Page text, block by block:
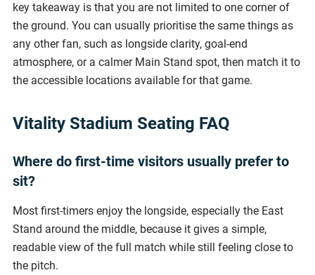
key takeaway is that you are not limited to one corner of
the ground. You can usually prioritise the same things as
any other fan, such as longside clarity, goal-end
atmosphere, or a calmer Main Stand spot, then match it to
the accessible locations available for that game.
Vitality Stadium Seating FAQ
Where do first-time visitors usually prefer to
sit?
Most first-timers enjoy the longside, especially the East
Stand around the middle, because it gives a simple,
readable view of the full match while still feeling close to
the pitch.